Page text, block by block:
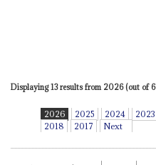
Displaying 13 results from 2026 (out of
2026 2025 2024 2023
2018
2017 Next